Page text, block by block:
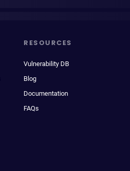
RESOURCES
Vulnerability DB
Blog
Documentation
FAQs